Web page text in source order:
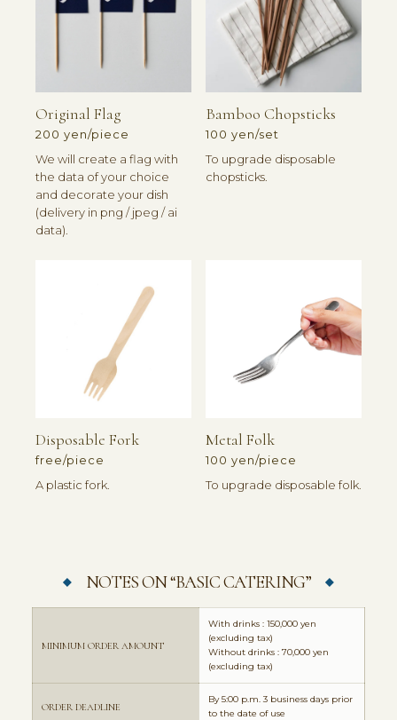
Original Flag
200 yen/piece
We will create a flag with
the data of your choice
and decorate your dish
(delivery in png / jpeg / ai
data).
Bamboo Chopsticks
100 yen/set
To upgrade disposable
chopsticks.
Disposable Fork
free/piece
A plastic fork.
Metal Folk
100 yen/piece
To upgrade disposable folk.
NOTES ON “BASIC CATERING”
MINIMUM ORDER AMOUNT
With drinks : 150,000 yen
(excluding tax)
Without drinks : 70,000 yen
(excluding tax)
ORDER DEADLINE
By 5:00 p.m. 3 business days prior
to the date of use